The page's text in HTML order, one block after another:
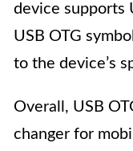
device supports
USB OTG
to the device’s
Overall, USB
changer for